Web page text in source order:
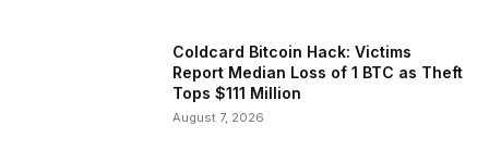
Coldcard Bitcoin Hack: Victims
Report Median Loss of 1 BTC as Theft
Tops $111 Million
August 7, 2026